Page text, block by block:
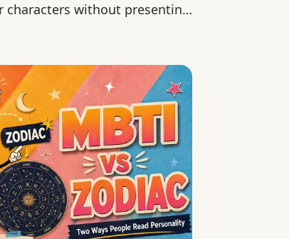
without presenting